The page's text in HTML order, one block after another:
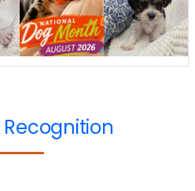
Recognition